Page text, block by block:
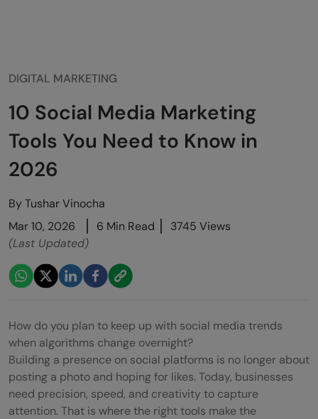
DIGITAL MARKETING
10 Social Media Marketing
Tools You Need to Know in
2026
ByTushar Vinocha
Mar 10, 2026
6 Min Read
3745 Views
(Last Updated)
How do you plan to keep up with social media trends
when algorithms change overnight?
Building a presence on social platforms is no longer about
posting a photo and hoping for likes. Today, businesses
need precision, speed, and creativity to capture
attention. That is where the right tools make the